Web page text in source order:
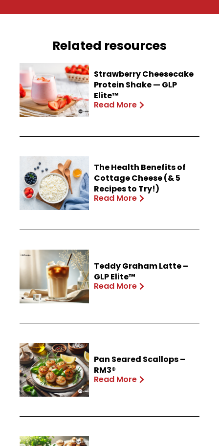
Related resources
Strawberry Cheesecake
Protein Shake — GLP
Elite™
Read More
The Health Benefits of
Cottage Cheese (& 5
Recipes to Try!)
Read More
Teddy Graham Latte –
GLP Elite™
Read More
Pan Seared Scallops –
RM3®
Read More